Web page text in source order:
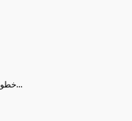
خطوة بخطوة - كيف تحصل علي وظيف...